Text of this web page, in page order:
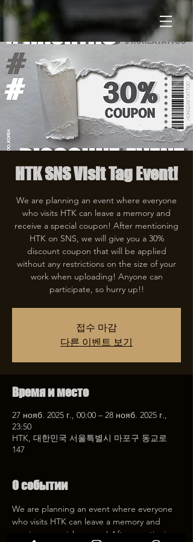
HTK SNS Visit Tag Event!
We are planning an event where everyone
who visits HTK can leave a memory and
receive a special coupon! After mentioning
HTK on SNS, we will give you a 30%
discount coupon that will be applied
without any restrictions on the size of your
work when uploading! Anyone can
participate, so hurry up!!
접수 마감
다른 이벤트 보기
Время и место
27 нояб. 2025 г., 00:00 – 28 нояб. 2025 г.,
23:50
HTK, 대한민국 서울특별시 마포구 동교로
147
О событии
We are planning an event where everyone
who visits HTK can leave a memory and
receive a special coupon! After mentioning